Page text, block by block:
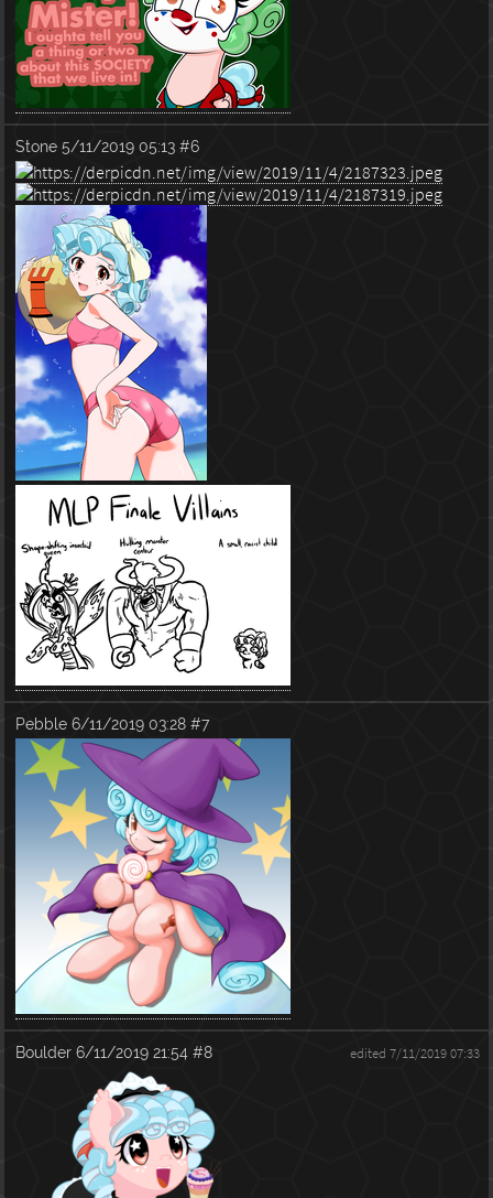
Stone 5/11/2019 05:13 #6
Pebble 6/11/2019 03:28 #7
Boulder 6/11/2019 21:54 #8 edited 7/11/2019 07:33